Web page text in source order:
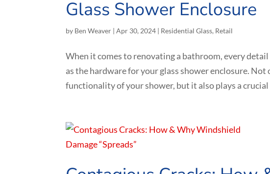
Glass Shower Enclosure
by Ben Weaver |Apr 30, 2024 | Residential Glass, Retail
When it comes to renovating a bathroom, every
as the hardware for your glass shower enclosure.
functionality of your shower, but it also plays a crucial